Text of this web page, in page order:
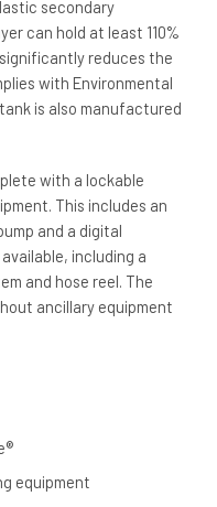
secondary
can hold at least 110%
reduces the
with Environmental
is also manufactured
with a lockable
This includes an
and a digital
including a
and hose reel. The
ancillary equipment
equipment